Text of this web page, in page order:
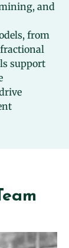
and
from
support